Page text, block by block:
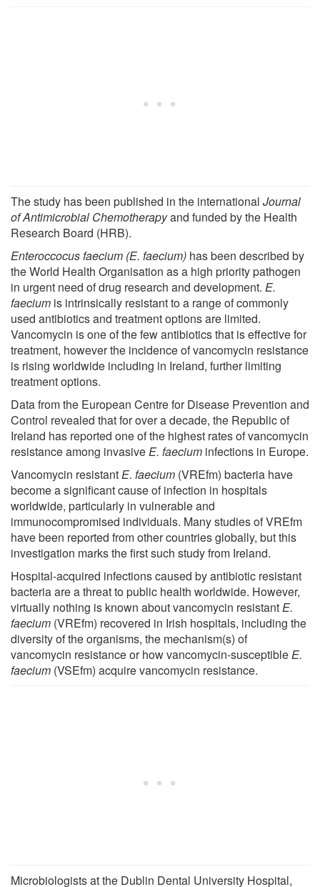
The study has been published in the international Journal
of Antimicrobial Chemotherapyand funded by the Health
Research Board (HRB).
Enteroccocus faecium (E. faecium) has been described by
the World Health Organisation as a high priority pathogen
in urgent need of drug research and development. E.
faecium is intrinsically resistant to a range of commonly
used antibiotics and treatment options are limited.
Vancomycin is one of the few antibiotics that is effective for
treatment, however the incidence of vancomycin resistance
is rising worldwide including in Ireland, further limiting
treatment options.
Data from the European Centre for Disease Prevention and
Control revealed that for over a decade, the Republic of
Ireland has reported one of the highest rates of vancomycin
resistance among invasiveE. faecium infections in Europe.
Vancomycin resistantE. faecium (VREfm) bacteria have
become a significant cause of infection in hospitals
worldwide, particularly in vulnerable and
immunocompromised individuals. Many studies of VREfm
have been reported from other countries globally, but this
investigation marks the first such study from Ireland.
Hospital-acquired infections caused by antibiotic resistant
bacteria are a threat to public health worldwide. However,
virtually nothing is known about vancomycin resistantE.
faecium (VREfm) recovered in Irish hospitals, including the
diversity of the organisms, the mechanism(s) of
vancomycin resistance or how vancomycin-susceptibleE.
faecium (VSEfm) acquire vancomycin resistance.
Microbiologists at the Dublin Dental University Hospital,